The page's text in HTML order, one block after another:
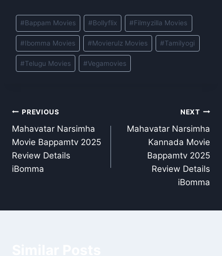
Post
Tags:
#Bappam Movies #Bollyflix #Filmyzilla Movies
#Ibomma Movies #Movierulz Movies #Tamilyogi
#Telugu Movies #Vegamovies
Post
navigation
PREVIOUS
Mahavatar Narsimha
Movie Bappamtv 2025
Review Details
iBomma
NEXT
Mahavatar Narsimha
Kannada Movie
Bappamtv 2025
Review Details
iBomma